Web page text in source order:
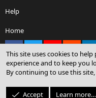
Help
Home
Community platform by
© Sterling
This site uses cookies to
experience and to keep you
By continuing to use this
Accept Learn more…